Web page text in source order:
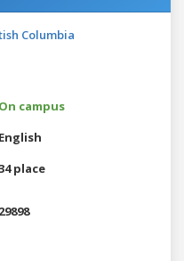
Columbia
On campus
English
place
29898